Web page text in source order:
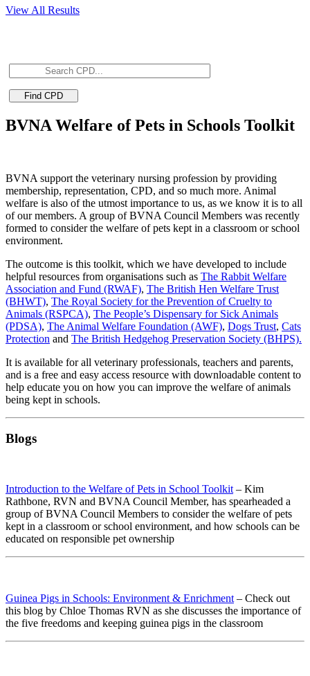
View All Results
BVNA Welfare of Pets in Schools Toolkit
BVNA support the veterinary nursing profession by providing
membership, representation, CPD, and so much more. Animal
welfare is also of the utmost importance to us, as we know it is to all
of our members. A group of BVNA Council Members was recently
formed to consider the welfare of pets kept in a classroom or school
environment.
The outcome is this toolkit, which we have developed to include
helpful resources from organisations such as The Rabbit Welfare
Association and Fund (RWAF), The British Hen Welfare Trust
(BHWT), The Royal Society for the Prevention of Cruelty to
Animals (RSPCA), The People’s Dispensary for Sick Animals
(PDSA), The Animal Welfare Foundation (AWF), Dogs Trust, Cats
Protection and The British Hedgehog Preservation Society (BHPS).
It is available for all veterinary professionals, teachers and parents,
and is a free and easy access resource with downloadable content to
help educate you on how you can improve the welfare of animals
being kept in schools.
Blogs
Introduction to the Welfare of Pets in School Toolkit – Kim
Rathbone, RVN and BVNA Council Member, has spearheaded a
group of BVNA Council Members to consider the welfare of pets
kept in a classroom or school environment, and how schools can be
educated on responsible pet ownership
Guinea Pigs in Schools: Environment & Enrichment – Check out
this blog by Chloe Thomas RVN as she discusses the importance of
the five freedoms and keeping guinea pigs in the classroom